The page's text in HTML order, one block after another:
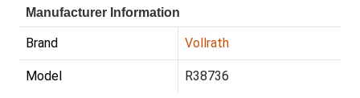
Manufacturer Information
Brand Vollrath
Model R38736